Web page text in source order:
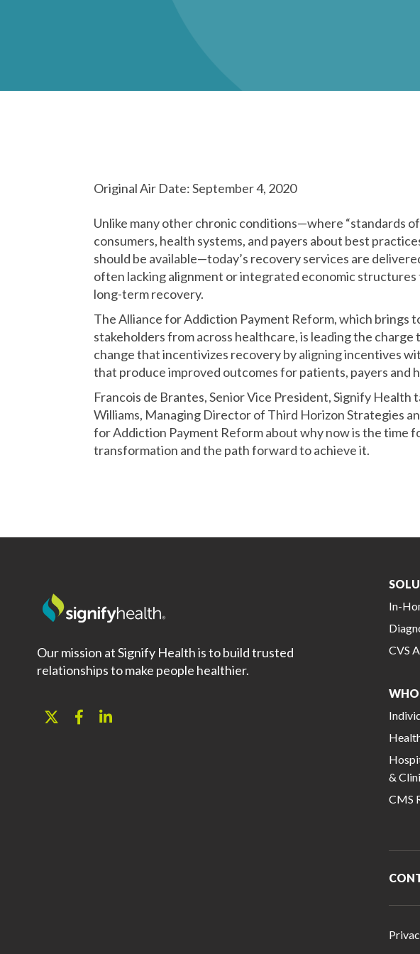
Original Air Date: September 4, 2020
Unlike many other chronic conditions—where “standards
consumers, health systems, and payers about best
should be available—today’s recovery services are
often lacking alignment or integrated economic
long-term recovery.
The Alliance for Addiction Payment Reform, which brings
stakeholders from across healthcare, is leading the charge
change that incentivizes recovery by aligning incentives
that produce improved outcomes for patients, payers and
Francois de Brantes, Senior Vice President, Signify Health
Williams, Managing Director of Third Horizon Strategies
for Addiction Payment Reform about why now is the time
transformation and the path forward to achieve it.
Our mission at Signify Health is to build trusted
relationships to make people healthier.
In-
CVS
WHO
&
CMS